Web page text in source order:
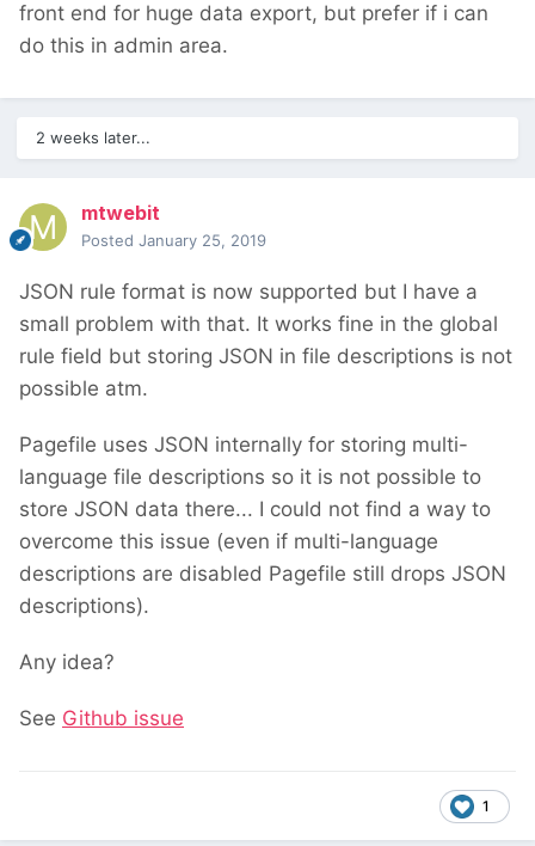
front end for huge data export, but prefer if i can
do this in admin area.
2 weeks later...
mtwebit
Posted January 25, 2019
JSON rule format is now supported but I have a
small problem with that. It works fine in the global
rule field but storing JSON in file descriptions is not
possible atm.
Pagefile uses JSON internally for storing multi-
language file descriptions so it is not possible to
store JSON data there... I could not find a way to
overcome this issue (even if multi-language
descriptions are disabled Pagefile still drops JSON
descriptions).
Any idea?
See Github issue
1